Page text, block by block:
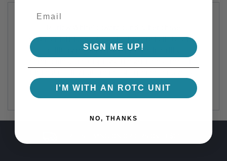
ceremonial blades. As such, they are built to strict
military regulations to be used in drills,
weapon.
SIGN ME UP!
I'M WITH AN ROTC UNIT
NO, THANKS